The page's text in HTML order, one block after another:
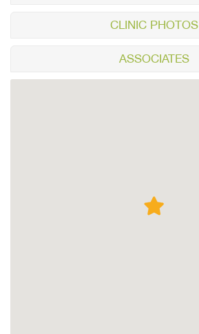
CLINIC PHOTOS
ASSOCIATES